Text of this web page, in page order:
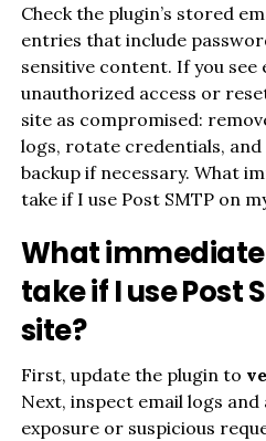
Check the plugin’s stored
entries that include
sensitive content. If you see
unauthorized access or
site as compromised:
logs, rotate credentials,
backup if necessary. What
take if I use Post SMTP on
What
take if I use Post
site?
First, update the plugin to
Next, inspect email logs
exposure or suspicious